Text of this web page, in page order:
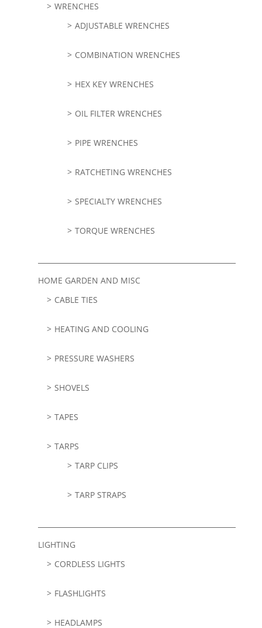
WRENCHES
ADJUSTABLE WRENCHES
COMBINATION WRENCHES
HEX KEY WRENCHES
OIL FILTER WRENCHES
PIPE WRENCHES
RATCHETING WRENCHES
SPECIALTY WRENCHES
TORQUE WRENCHES
HOME GARDEN AND MISC
CABLE TIES
HEATING AND COOLING
PRESSURE WASHERS
SHOVELS
TAPES
TARPS
TARP CLIPS
TARP STRAPS
LIGHTING
CORDLESS LIGHTS
FLASHLIGHTS
HEADLAMPS